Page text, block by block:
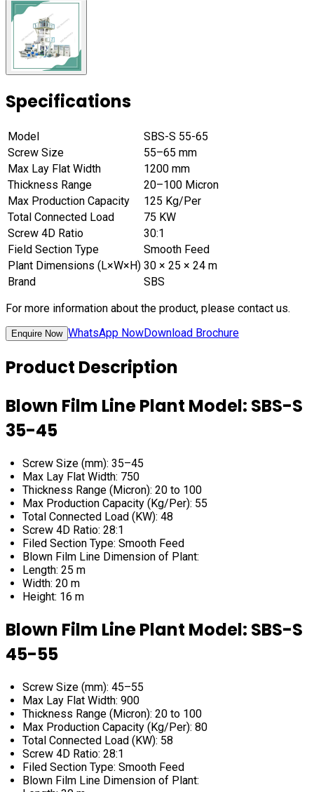
Specifications
Model
SBS-S 55-65
Screw Size
55–65 mm
Max Lay Flat Width
1200 mm
Thickness Range
20–100 Micron
Max Production Capacity
125 Kg/Per
Total Connected Load
75 KW
Screw 4D Ratio
30:1
Field Section Type
Smooth Feed
Plant Dimensions (L×W×H) 30 × 25 × 24 m
Brand
SBS
For more information about the product, please contact us.
Enquire Now WhatsApp NowDownload Brochure
Product Description
Blown Film Line Plant Model: SBS-S
35-45
Screw Size (mm): 35–45
Max Lay Flat Width: 750
Thickness Range (Micron): 20 to 100
Max Production Capacity (Kg/Per): 55
Total Connected Load (KW): 48
Screw 4D Ratio: 28:1
Filed Section Type: Smooth Feed
Blown Film Line Dimension of Plant:
Length: 25 m
Width: 20 m
Height: 16 m
Blown Film Line Plant Model: SBS-S
45-55
Screw Size (mm): 45–55
Max Lay Flat Width: 900
Thickness Range (Micron): 20 to 100
Max Production Capacity (Kg/Per): 80
Total Connected Load (KW): 58
Screw 4D Ratio: 28:1
Filed Section Type: Smooth Feed
Blown Film Line Dimension of Plant: